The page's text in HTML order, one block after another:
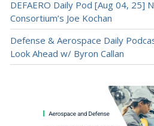
DEFAERO Daily Pod [Aug 04, 25]
Consortium’s Joe Kochan
Defense & Aerospace Daily
Look Ahead w/ Byron Callan